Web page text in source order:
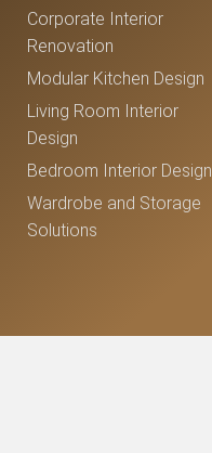
Corporate Interior
Renovation
Modular Kitchen Design
Living Room Interior
Design
Bedroom Interior Design
Wardrobe and Storage
Solutions